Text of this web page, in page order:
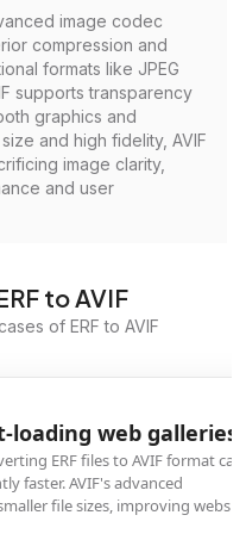
image codec
compression and
formats like JPEG
supports transparency
graphics and
and high fidelity, AVIF
image clarity,
and user
to AVIF
of ERF to AVIF
loading web galleries
ERF files to AVIF format can
faster. AVIF's advanced
file sizes, improving